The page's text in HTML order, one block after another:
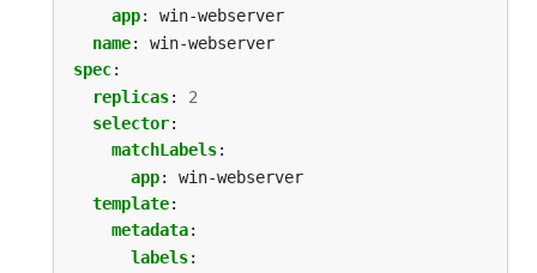
app:
win-webserver
name:
win-webserver
spec:
replicas:
2
selector:
matchLabels:
app:
win-webserver
template:
metadata:
labels: